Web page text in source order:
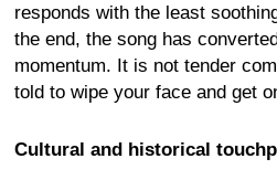
responds with the least
the end, the song has
momentum. It is not tender
told to wipe your face and get
Cultural and historical